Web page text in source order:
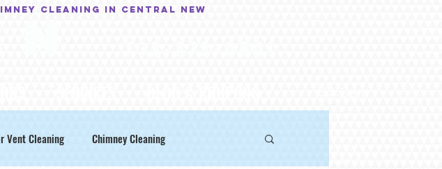
Cleaning in central New
Vent Cleaning Chimney Cleaning